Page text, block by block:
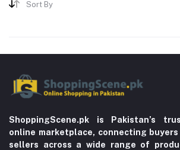
Sort By
ShoppingScene.pk is Pakistan’s
online marketplace, connecting
sellers across a wide range of